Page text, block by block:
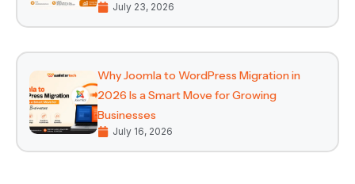
July 23, 2026
Why Joomla to WordPress Migration in
2026 Is a Smart Move for Growing
Businesses
July 16, 2026